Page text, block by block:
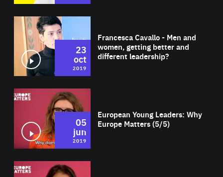
Francesca Cavallo - Men and
women, getting better and
different leadership?
23
oct
2019
European Young Leaders: Why
Europe Matters (5/5)
05
jun
2019